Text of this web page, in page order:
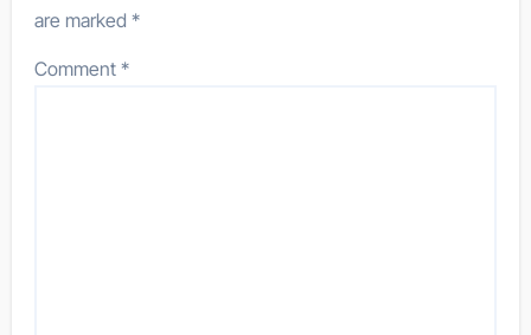
are marked*
Comment*